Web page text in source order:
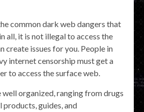
common dark web dangers that
all, it is not illegal to access the
create issues for you. People in
internet censorship must get a
to access the surface web.
well organized, ranging from drugs
guides, and